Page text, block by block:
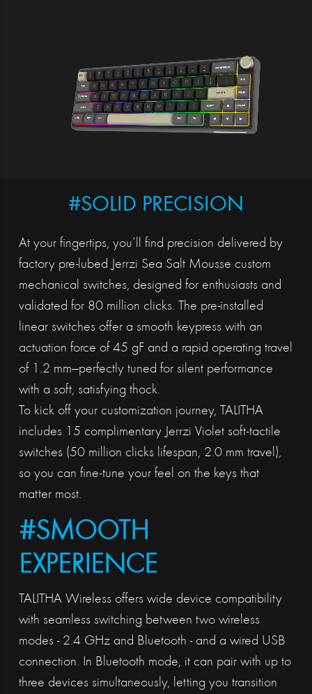
#SOLID PRECISION
At your fingertips, you’ll find precision delivered by
factory pre-lubed Jerrzi Sea Salt Mousse custom
mechanical switches, designed for enthusiasts and
validated for 80 million clicks. The pre-installed
linear switches offer a smooth keypress with an
actuation force of 45 gF and a rapid operating travel
of 1.2 mm—perfectly tuned for silent performance
with a soft, satisfying thock.
To kick off your customization journey, TALITHA
includes 15 complimentary Jerrzi Violet soft-tactile
switches (50 million clicks lifespan, 2.0 mm travel),
so you can fine-tune your feel on the keys that
matter most.
#SMOOTH
EXPERIENCE
TALITHA Wireless offers wide device compatibility
with seamless switching between two wireless
modes - 2.4 GHz and Bluetooth - and a wired USB
connection. In Bluetooth mode, it can pair with up to
three devices simultaneously, letting you transition